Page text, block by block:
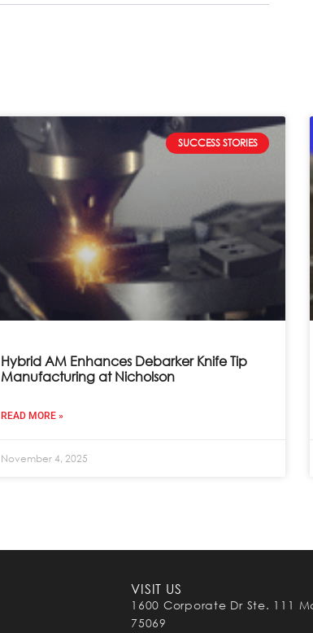
SUCCESS STORIES
Hybrid AM Enhances Debarker Knife Tip
Manufacturing at Nicholson
READ MORE »
November 4, 2025
VISIT US
1600 Corporate Dr Ste. 111
75069